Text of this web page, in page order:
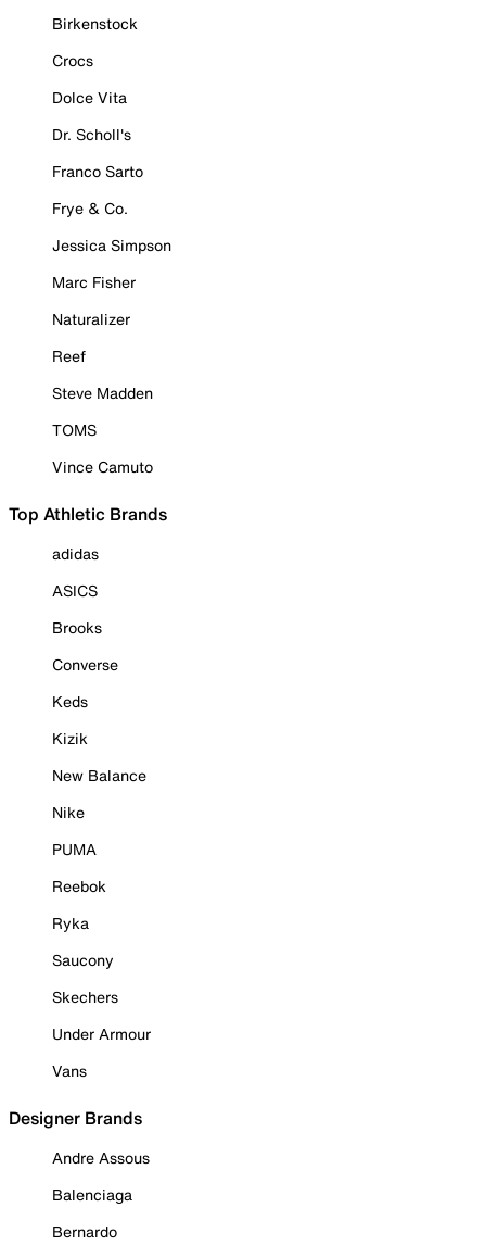
Birkenstock
Crocs
Dolce Vita
Dr. Scholl's
Franco Sarto
Frye & Co.
Jessica Simpson
Marc Fisher
Naturalizer
Reef
Steve Madden
TOMS
Vince Camuto
Top Athletic Brands
adidas
ASICS
Brooks
Converse
Keds
Kizik
New Balance
Nike
PUMA
Reebok
Ryka
Saucony
Skechers
Under Armour
Vans
Designer Brands
Andre Assous
Balenciaga
Bernardo